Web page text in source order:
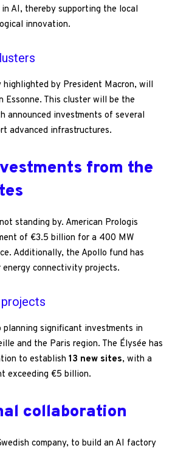
AI, thereby supporting the local
innovation.
highlighted by President Macron, will
Essonne. This cluster will be the
announced investments of several
advanced infrastructures.
from the
standing by. American Prologis
of €3.5 billion for a 400 MW
Additionally, the Apollo fund has
connectivity projects.
significant investments in
and the Paris region. The Élysée has
to establish 13 new sites, with a
exceeding €5 billion.
collaboration
company, to build an AI factory